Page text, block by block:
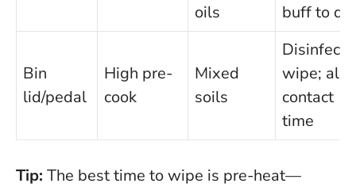
oils
buff to
Bin
lid/pedal
High pre-
cook
Mixed
soils
wipe;
contact
time
Tip: The best time to wipe is pre-heat—